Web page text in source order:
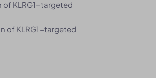
of KLRG1-targeted
of KLRG1-targeted